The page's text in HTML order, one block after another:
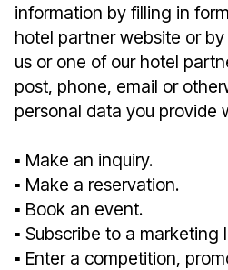
information by filling in
hotel partner website or
us or one of our hotel
post, phone, email or
personal data you provide
▪︎ Make an inquiry.
▪︎ Make a reservation.
▪︎ Book an event.
▪︎ Subscribe to a marketing
▪︎ Enter a competition,